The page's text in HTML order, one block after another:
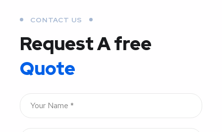
CONTACT US
Request A free
Quote